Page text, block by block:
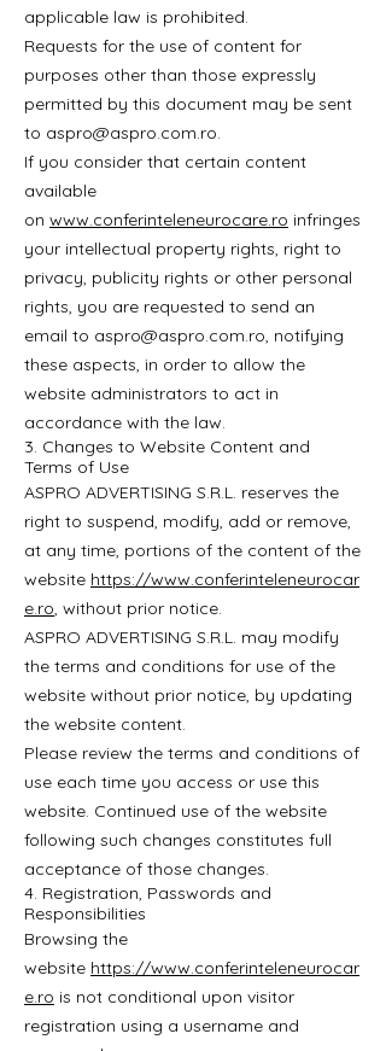
applicable law is prohibited.
Requests for the use of content for
purposes other than those expressly
permitted by this document may be sent
to aspro@aspro.com.ro.
If you consider that certain content
available
on www.conferinteleneurocare.ro infringes
your intellectual property rights, right to
privacy, publicity rights or other personal
rights, you are requested to send an
email to aspro@aspro.com.ro, notifying
these aspects, in order to allow the
website administrators to act in
accordance with the law.
3. Changes to Website Content and
Terms of Use
ASPRO ADVERTISING S.R.L. reserves the
right to suspend, modify, add or remove,
at any time, portions of the content of the
website https://www.conferinteleneurocar
e.ro, without prior notice.
ASPRO ADVERTISING S.R.L. may modify
the terms and conditions for use of the
website without prior notice, by updating
the website content.
Please review the terms and conditions of
use each time you access or use this
website. Continued use of the website
following such changes constitutes full
acceptance of those changes.
4. Registration, Passwords and
Responsibilities
Browsing the
website https://www.conferinteleneurocar
e.ro is not conditional upon visitor
registration using a username and